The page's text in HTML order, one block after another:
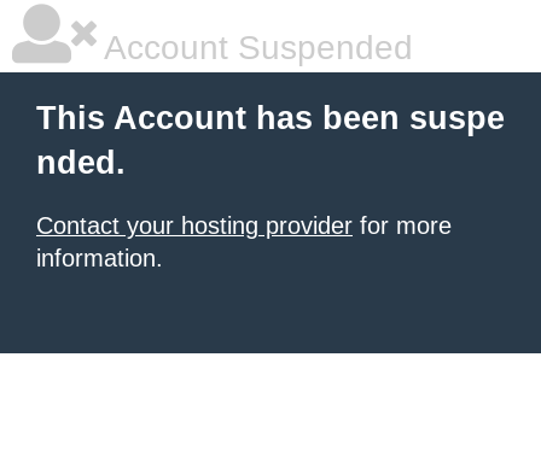
Account Suspended
This Account has been suspe
nded.
Contact your hosting provider for more
information.